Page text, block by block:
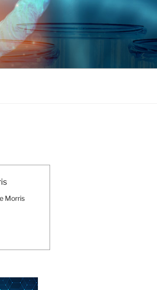
Morris